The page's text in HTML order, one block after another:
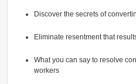
Discover the secrets of
Eliminate resentment that
What you can say to resolve
workers